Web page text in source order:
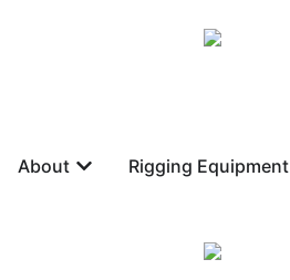
About Rigging Equipment